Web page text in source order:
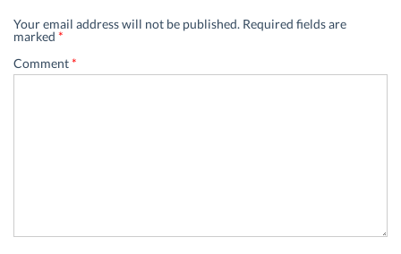
Your email address will not be published. Required fields are
marked *
Comment*